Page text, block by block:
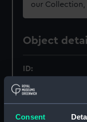
Consent
our Collection,
Object
ID:
Collection: